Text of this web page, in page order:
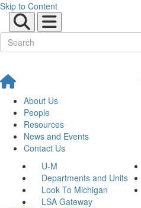
Skip to Content
About Us
People
Resources
News and Events
Contact Us
U-M
Departments and Units
Look To Michigan
LSA Gateway